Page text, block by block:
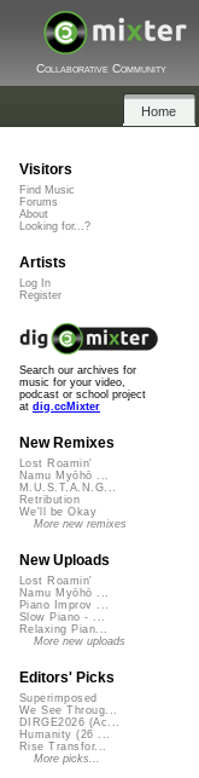
Collaborative Community
Home
Visitors
Find Music
Forums
About
Looking for...?
Artists
Log In
Register
Search our archives for
music for your video,
podcast or school project
at dig.ccMixter
New Remixes
Lost Roamin'
Namu Myōhō ...
M.U.S.T.A.N.G...
Retribution
We'll be Okay
More new remixes
New Uploads
Lost Roamin'
Namu Myōhō ...
Piano Improv ...
Slow Piano - ...
Relaxing Pian...
More new uploads
Editors' Picks
Superimposed
We See Throug...
DIRGE2026 (Ac...
Humanity (26 ...
Rise Transfor...
More picks...